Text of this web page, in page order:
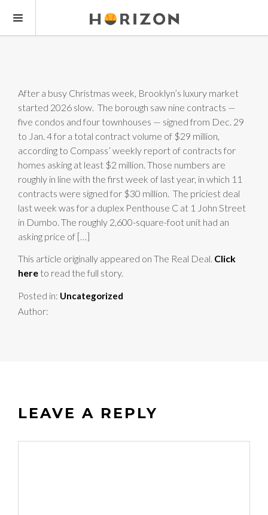
After a busy Christmas week, Brooklyn’s luxury market
started 2026 slow. The borough saw nine contracts —
five condos and four townhouses — signed from Dec. 29
to Jan. 4 for a total contract volume of $29 million,
according to Compass’ weekly report of contracts for
homes asking at least $2 million. Those numbers are
roughly in line with the first week of last year, in which 11
contracts were signed for $30 million. The priciest deal
last week was for a duplex Penthouse C at 1 John Street
in Dumbo. The roughly 2,600-square-foot unit had an
asking price of […]
This article originally appeared on The Real Deal. Click
here to read the full story.
Posted in: Uncategorized
Author:
LEAVE A REPLY